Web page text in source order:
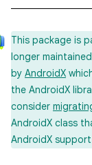
This package is
longer
by AndroidX
the AndroidX
consider
AndroidX class
AndroidX